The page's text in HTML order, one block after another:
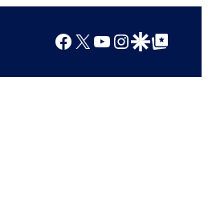
Facebook
X YouTube
Instagram
Google Discover
Google Top Posts